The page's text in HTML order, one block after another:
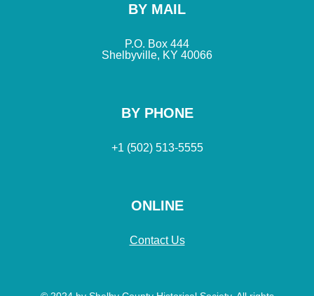
ONLINE
Contact Us
BY PHONE
+1 (502) 513-5555
BY MAIL
P.O. Box 444
Shelbyville, KY 40066